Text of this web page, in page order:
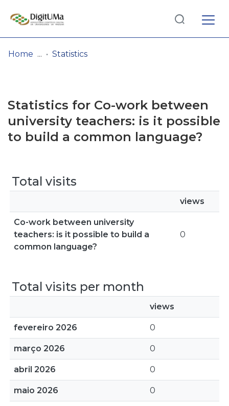
Browse repository
Entities
Log
In(current)
Home Statistics
Statistics for Co-work between
university teachers: is it possible
to build a common language?
Total visits
views
Co-work between university
teachers: is it possible to build a
common language?
0
Total visits per month
views
fevereiro 2026 0
março 2026 0
abril 2026 0
maio 2026 0